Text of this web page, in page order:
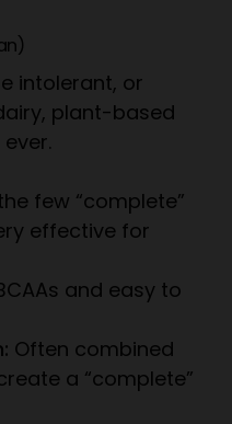
intolerant, or
plant-based
few “complete”
effective for
and easy to
Often combined
a “complete”